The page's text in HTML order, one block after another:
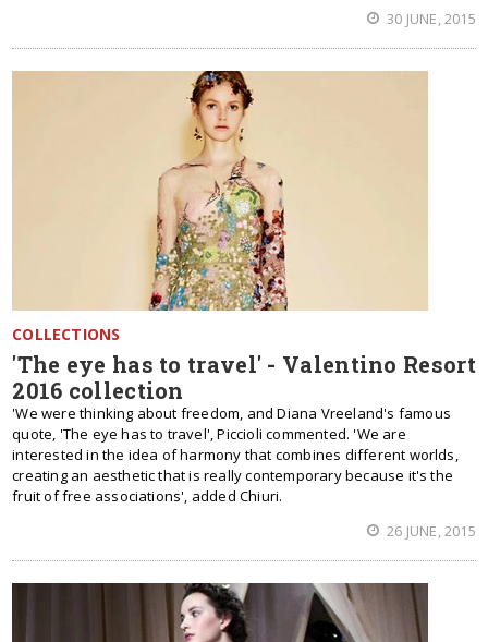
30 JUNE, 2015
COLLECTIONS
'The eye has to travel' - Valentino Resort
2016 collection
'We were thinking about freedom, and Diana Vreeland's famous
quote, 'The eye has to travel', Piccioli commented. 'We are
interested in the idea of harmony that combines different worlds,
creating an aesthetic that is really contemporary because it's the
fruit of free associations', added Chiuri.
26 JUNE, 2015